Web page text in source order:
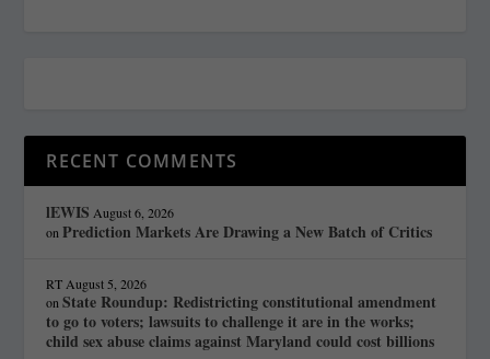
RECENT COMMENTS
lEWIS August 6, 2026
onPrediction Markets Are Drawing a New Batch of Critics
RT August 5, 2026
onState Roundup: Redistricting constitutional amendment
to go to voters; lawsuits to challenge it are in the works;
child sex abuse claims against Maryland could cost billions